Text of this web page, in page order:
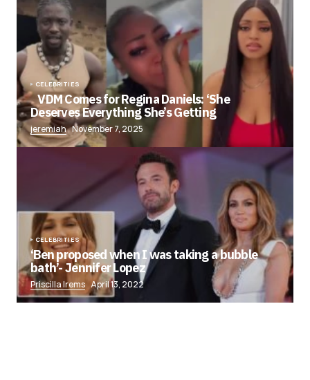
CELEBRITIES
VDM Comes for Regina Daniels: ‘She
Deserves Everything She’s Getting
jeremiah November 7, 2025
CELEBRITIES
‘Ben proposed when I was taking a bubble
bath’- Jennifer Lopez
Priscilla Irems April 13, 2022